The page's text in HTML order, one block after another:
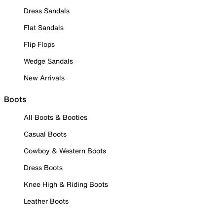
Dress Sandals
Flat Sandals
Flip Flops
Wedge Sandals
New Arrivals
Boots
All Boots & Booties
Casual Boots
Cowboy & Western Boots
Dress Boots
Knee High & Riding Boots
Leather Boots